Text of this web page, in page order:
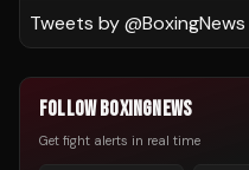
Tweets by @BoxingNews
FOLLOW BOXINGNEWS
Get fight alerts in real time